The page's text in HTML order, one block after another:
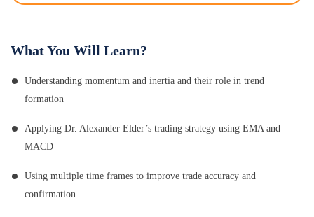
What You Will Learn?
Understanding momentum and inertia and their role in trend
formation
Applying Dr. Alexander Elder’s trading strategy using EMA and
MACD
Using multiple time frames to improve trade accuracy and
confirmation